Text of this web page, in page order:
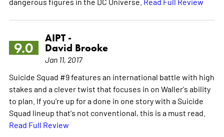
9.0
AIPT -
David Brooke
Jan 11, 2017
Suicide Squad #9 features an international battle with high
stakes and a clever twist that focuses in on Waller's ability
to plan. If you're up for a done in one story with a Suicide
Squad lineup that's not conventional, this is a must read.
Read Full Review